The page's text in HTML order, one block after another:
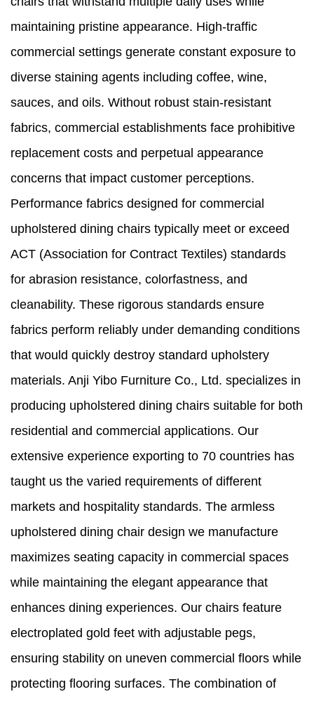
maintaining pristine appearance. High-traffic
commercial settings generate constant exposure to
diverse staining agents including coffee, wine,
sauces, and oils. Without robust stain-resistant
fabrics, commercial establishments face prohibitive
replacement costs and perpetual appearance
concerns that impact customer perceptions.
Performance fabrics designed for commercial
upholstered dining chairs typically meet or exceed
ACT (Association for Contract Textiles) standards
for abrasion resistance, colorfastness, and
cleanability. These rigorous standards ensure
fabrics perform reliably under demanding conditions
that would quickly destroy standard upholstery
materials. Anji Yibo Furniture Co., Ltd. specializes in
producing upholstered dining chairs suitable for both
residential and commercial applications. Our
extensive experience exporting to 70 countries has
taught us the varied requirements of different
markets and hospitality standards. The armless
upholstered dining chair design we manufacture
maximizes seating capacity in commercial spaces
while maintaining the elegant appearance that
enhances dining experiences. Our chairs feature
electroplated gold feet with adjustable pegs,
ensuring stability on uneven commercial floors while
protecting flooring surfaces. The combination of